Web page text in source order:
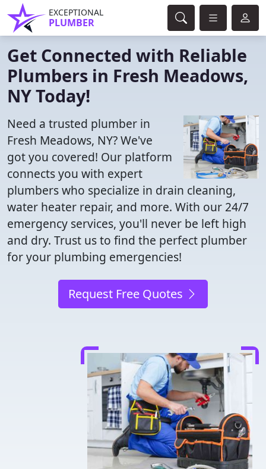
EXCEPTIONAL
PLUMBER
Get Connected with Reliable
Plumbers in Fresh Meadows,
NY Today!
Need a trusted plumber in
Fresh Meadows, NY? We've
got you covered! Our platform
connects you with expert
plumbers who specialize in drain cleaning,
water heater repair, and more. With our 24/7
emergency services, you'll never be left high
and dry. Trust us to find the perfect plumber
for your plumbing emergencies!
Request Free Quotes